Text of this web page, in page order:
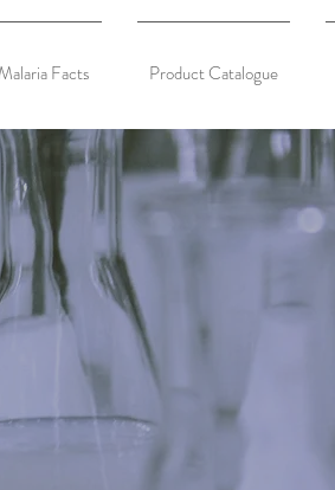
Facts Product Catalogue